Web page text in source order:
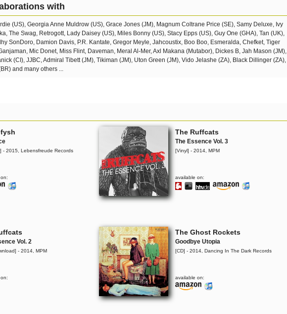
with
(US), Georgia Anne Muldrow (US), Grace Jones (JM), Magnum Coltrane Price (SE), Samy Deluxe, Ivy
The Swag, Retrogott, Lady Daisey (US), Miles Bonny (US), Stacy Epps (US), Guy One (GHA), Tan (UK),
SonDoro, Damion Davis, P.R. Kantate, Gregor Meyle, Jahcoustix, Boo Boo, Esmeralda, Chefket, Tiger
Mic Donet, Miss Flint, Daveman, Meral Al-Mer, Axl Makana (Mutabor), Dickes B, Jah Mason (JM),
(CI), JJBC, Admiral Tibett (JM), Tikiman (JM), Uton Green (JM), Vido Jelashe (ZA), Black Dillinger (ZA),
and many others ...
- 2015, Lebensfreude Records
The Ruffcats
The Essence Vol. 3
[Vinyl] - 2014, MPM
available on:
Vol. 2
- 2014, MPM
The Ghost Rockets
Goodbye Utopia
[CD] - 2014, Dancing In The Dark Records
available on: